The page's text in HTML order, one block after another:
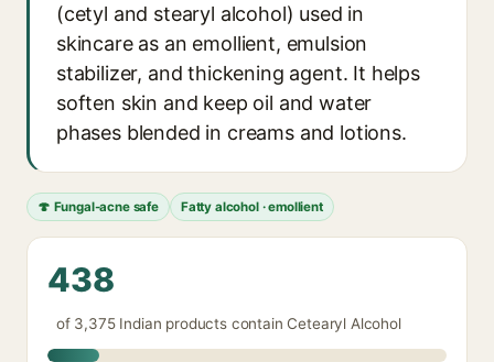
(cetyl and stearyl alcohol) used in
skincare as an emollient, emulsion
stabilizer, and thickening agent. It helps
soften skin and keep oil and water
phases blended in creams and lotions.
🍄 Fungal-acne safe Fatty alcohol · emollient
438
of 3,375 Indian products contain Cetearyl Alcohol